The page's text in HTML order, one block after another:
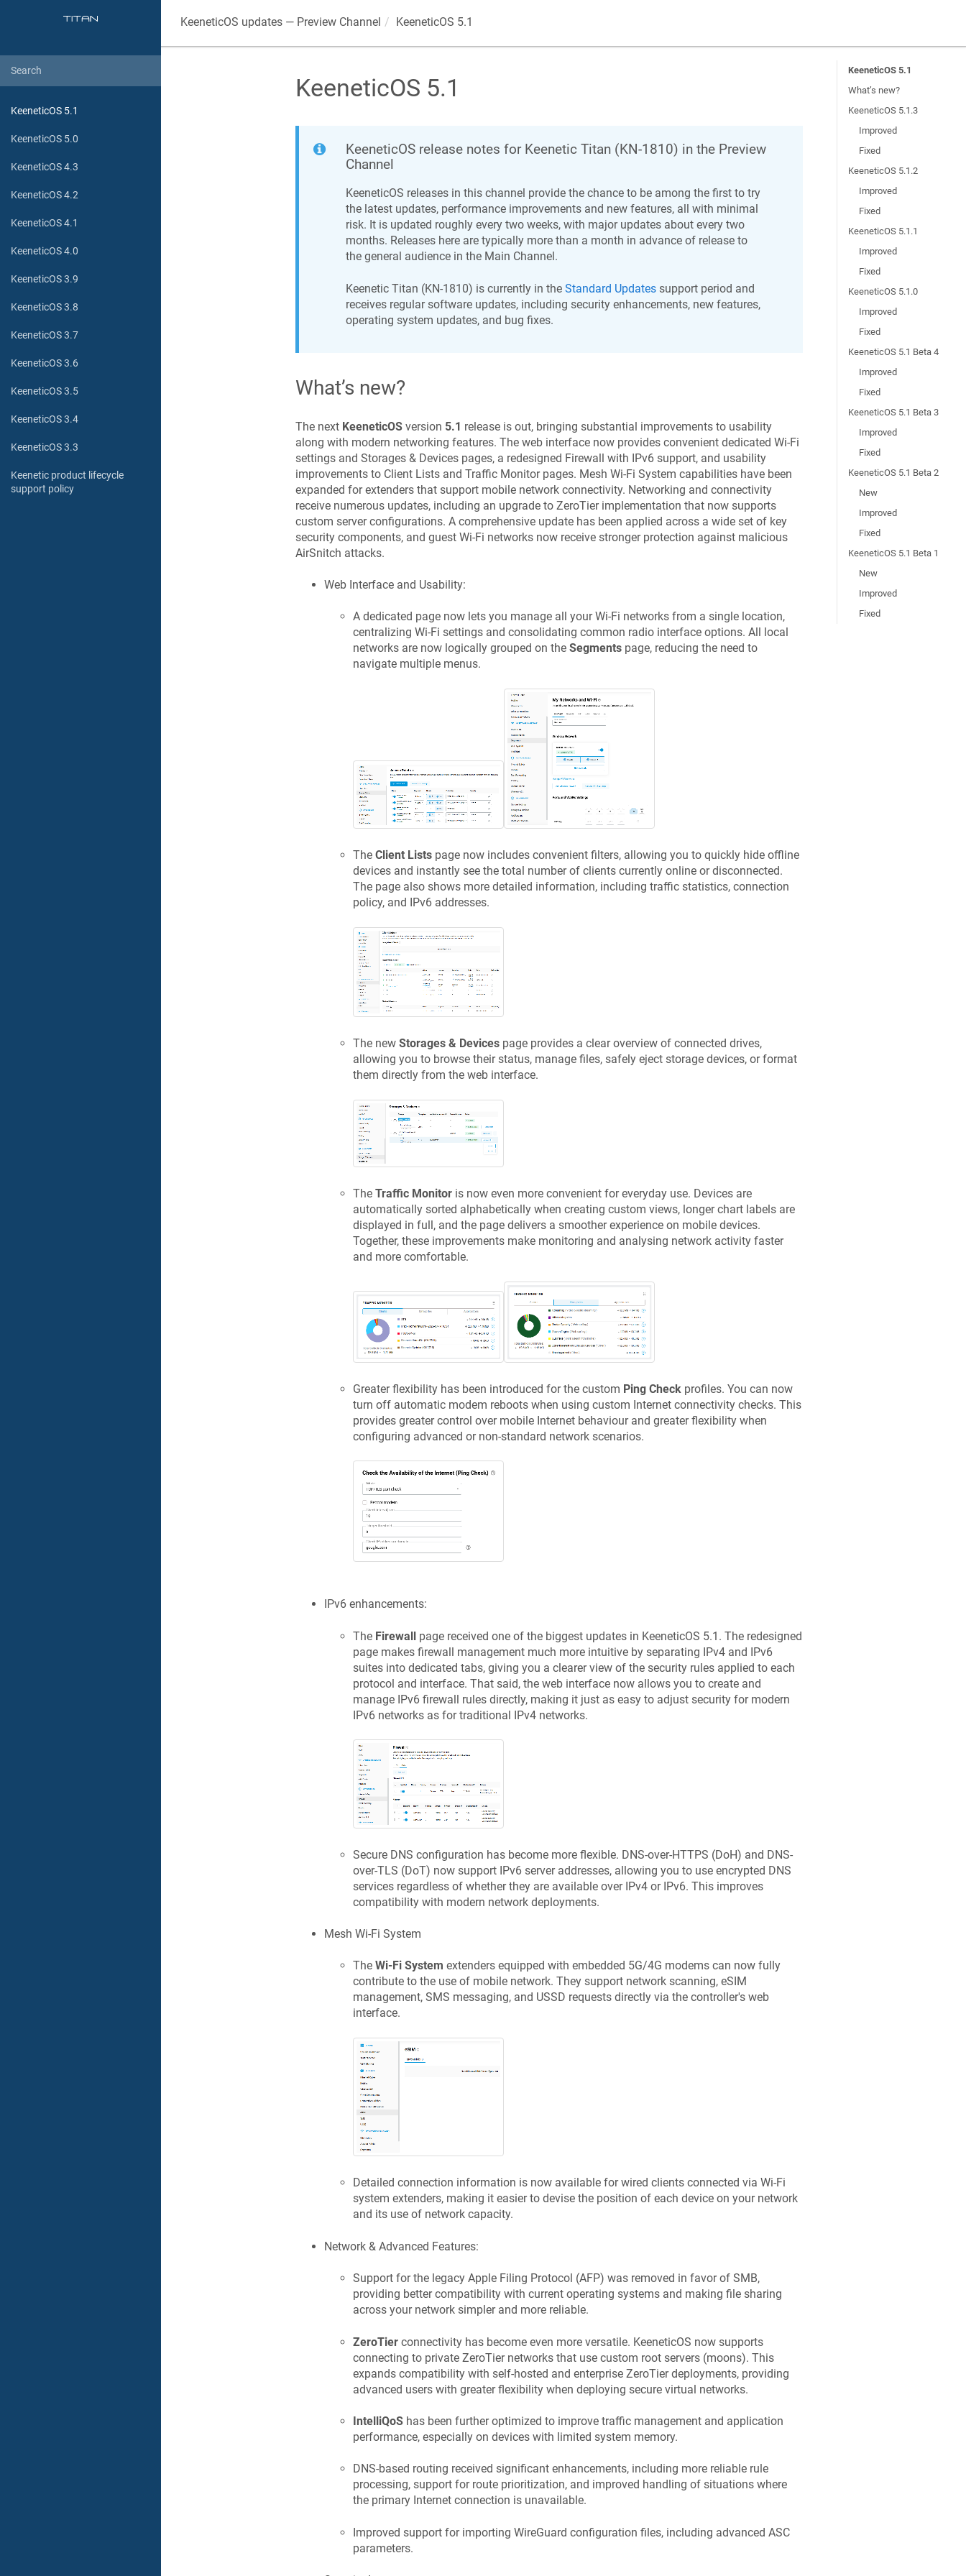
KeeneticOS 5.1
KeeneticOS 5.0
KeeneticOS 4.3
KeeneticOS 4.2
KeeneticOS 4.1
KeeneticOS 4.0
KeeneticOS 3.9
KeeneticOS 3.8
KeeneticOS 3.7
KeeneticOS 3.6
KeeneticOS 3.5
KeeneticOS 3.4
KeeneticOS 3.3
Keenetic product lifecycle
support policy
KeeneticOS updates — Preview Channel KeeneticOS 5.1
KeeneticOS 5.1
KeeneticOSrelease notes for Keenetic Titan(KN-1810) in the Preview
Channel
KeeneticOS releases in this channel provide the chance to be among the first to try
the latest updates, performance improvements and new features, all with minimal
risk. It is updated roughly every two weeks, with major updates about every two
months. Releases here are typically more than a month in advance of release to
the general audience in the Main Channel.
Keenetic Titan (KN-1810) is currently in the Standard Updatessupport period and
receives regular software updates, including security enhancements, new features,
operating system updates, and bug fixes.
What’s new?
The next KeeneticOSversion 5.1 release is out, bringing substantial improvements to usability
along with modern networking features. The web interface now provides convenient dedicated Wi-Fi
settings and Storages & Devices pages, a redesigned Firewall with IPv6 support, and usability
improvements to Client Lists and Traffic Monitor pages. Mesh Wi-Fi System capabilities have been
expanded for extenders that support mobile network connectivity. Networking and connectivity
receive numerous updates, including an upgrade to ZeroTier implementation that now supports
custom server configurations. A comprehensive update has been applied across a wide set of key
security components, and guest Wi-Fi networks now receive stronger protection against malicious
AirSnitch attacks.
Web Interface and Usability:
A dedicated page now lets you manage all your Wi-Fi networks from a single location,
centralizing Wi-Fi settings and consolidating common radio interface options. All local
networks are now logically grouped on the Segmentspage, reducing the need to
navigate multiple menus.
The Client Listspage now includes convenient filters, allowing you to quickly hide offline
devices and instantly see the total number of clients currently online or disconnected.
The page also shows more detailed information, including traffic statistics, connection
policy, and IPv6 addresses.
The new Storages & Devicespage provides a clear overview of connected drives,
allowing you to browse their status, manage files, safely eject storage devices, or format
them directly from the web interface.
The Traffic Monitoris now even more convenient for everyday use. Devices are
automatically sorted alphabetically when creating custom views, longer chart labels are
displayed in full, and the page delivers a smoother experience on mobile devices.
Together, these improvements make monitoring and analysing network activity faster
and more comfortable.
Greater flexibility has been introduced for the custom Ping Checkprofiles. You can now
turn off automatic modem reboots when using custom Internet connectivity checks. This
provides greater control over mobile Internet behaviour and greater flexibility when
configuring advanced or non-standard network scenarios.
IPv6 enhancements:
The Firewallpage received one of the biggest updates in KeeneticOS 5.1. The redesigned
page makes firewall management much more intuitive by separating IPv4 and IPv6
suites into dedicated tabs, giving you a clearer view of the security rules applied to each
protocol and interface. That said, the web interface now allows you to create and
manage IPv6 firewall rules directly, making it just as easy to adjust security for modern
IPv6 networks as for traditional IPv4 networks.
Secure DNS configuration has become more flexible. DNS-over-HTTPS (DoH) and DNS-
over-TLS (DoT) now support IPv6 server addresses, allowing you to use encrypted DNS
services regardless of whether they are available over IPv4 or IPv6. This improves
compatibility with modern network deployments.
Mesh Wi-Fi System
The Wi-Fi System extenders equipped with embedded 5G/4G modems can now fully
contribute to the use of mobile network. They support network scanning, eSIM
management, SMS messaging, and USSD requests directly via the controller's web
interface.
Detailed connection information is now available for wired clients connected via Wi-Fi
system extenders, making it easier to devise the position of each device on your network
and its use of network capacity.
Network & Advanced Features:
Support for the legacy Apple Filing Protocol (AFP) was removed in favor of SMB,
providing better compatibility with current operating systems and making file sharing
across your network simpler and more reliable.
ZeroTierconnectivity has become even more versatile. KeeneticOS now supports
connecting to private ZeroTier networks that use custom root servers (moons). This
expands compatibility with self-hosted and enterprise ZeroTier deployments, providing
advanced users with greater flexibility when deploying secure virtual networks.
IntelliQoShas been further optimized to improve traffic management and application
performance, especially on devices with limited system memory.
DNS-based routing received significant enhancements, including more reliable rule
processing, support for route prioritization, and improved handling of situations where
the primary Internet connection is unavailable.
Improved support for importing WireGuard configuration files, including advanced ASC
parameters.
KeeneticOS 5.1
What’s new?
KeeneticOS 5.1.3
Improved
Fixed
KeeneticOS 5.1.2
Improved
Fixed
KeeneticOS 5.1.1
Improved
Fixed
KeeneticOS 5.1.0
Improved
Fixed
KeeneticOS 5.1 Beta 4
Improved
Fixed
KeeneticOS 5.1 Beta 3
Improved
Fixed
KeeneticOS 5.1 Beta 2
New
Improved
Fixed
KeeneticOS 5.1 Beta 1
New
Improved
Fixed